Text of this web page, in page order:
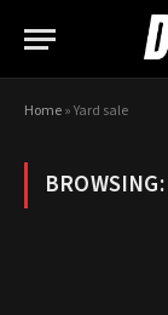
Home»Yard sale
BROWSING: